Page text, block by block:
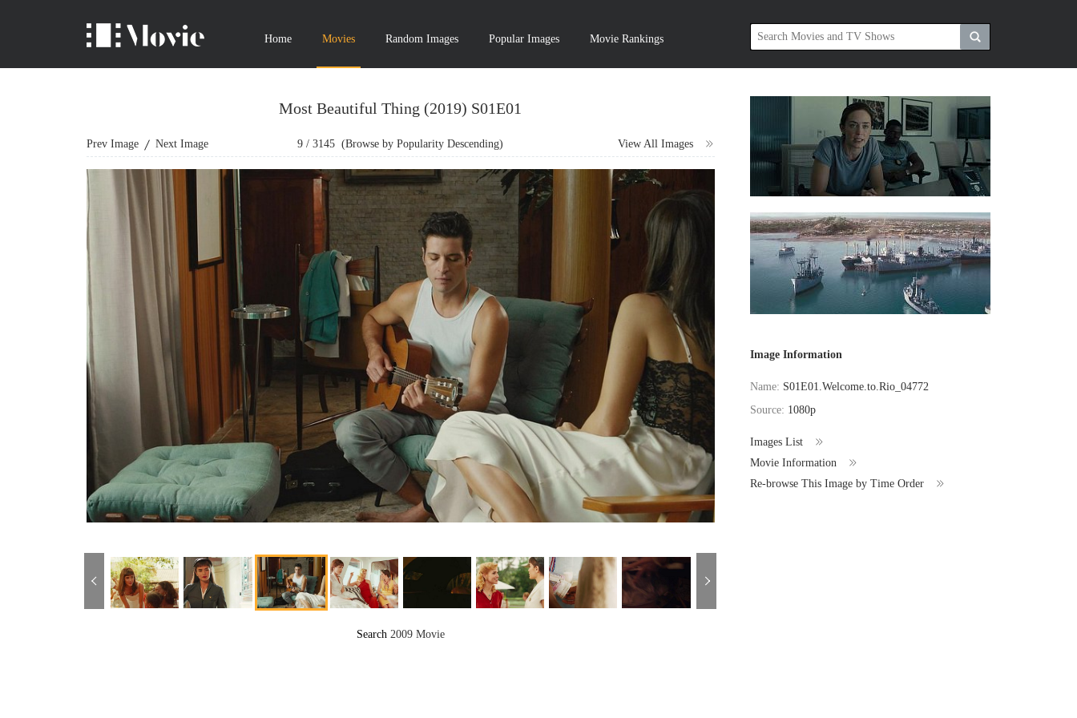
Home Movies Random Images Popular Images Movie Rankings
Most Beautiful Thing (2019) S01E01
Prev Image Next Image View All Images
9 /3145 (Browse by Popularity Descending)
Search 2009 Movie
Image Information
Name: S01E01.Welcome.to.Rio_04772
Source: 1080p
Images List
Movie Information
Re-browse This Image by Time Order